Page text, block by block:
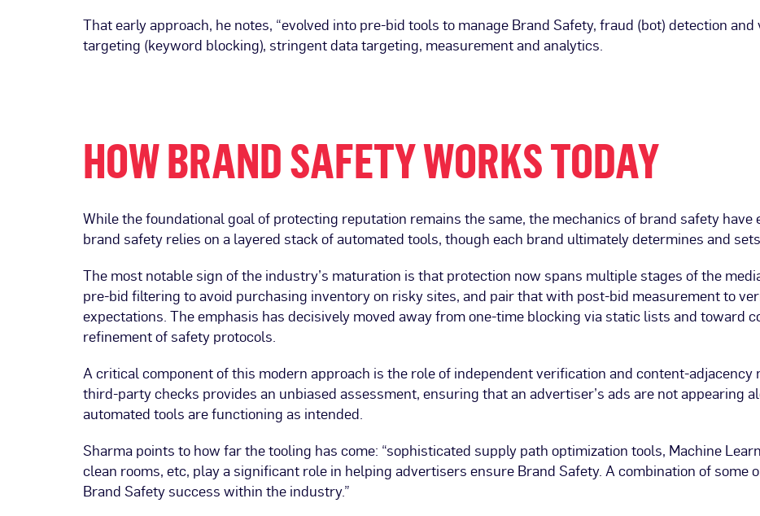
That early approach, he notes, “evolved into pre-bid tools to manage Brand Safety, fraud (bot) detection
targeting (keyword blocking), stringent data targeting, measurement and analytics.
HOW BRAND SAFETY WORKS TODAY
While the foundational goal of protecting reputation remains the same, the mechanics of brand safety have
brand safety relies on a layered stack of automated tools, though each brand ultimately determines and
The most notable sign of the industry’s maturation is that protection now spans multiple stages of the
pre-bid filtering to avoid purchasing inventory on risky sites, and pair that with post-bid measurement to
expectations. The emphasis has decisively moved away from one-time blocking via static lists and toward
refinement of safety protocols.
A critical component of this modern approach is the role of independent verification and content-
third-party checks provides an unbiased assessment, ensuring that an advertiser’s ads are not appearing
automated tools are functioning as intended.
Sharma points to how far the tooling has come: “sophisticated supply path optimization tools, Machine
clean rooms, etc, play a significant role in helping advertisers ensure Brand Safety. A combination of some
Brand Safety success within the industry.”